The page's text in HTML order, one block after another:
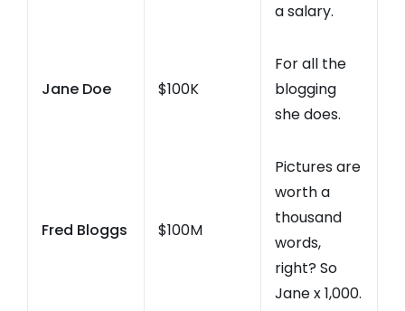
a salary.
Jane Doe $100K
For all the
blogging
she does.
Fred Bloggs $100M
Pictures are
worth a
thousand
words,
right? So
Jane x 1,000.